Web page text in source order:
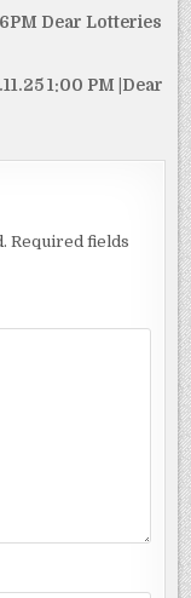
Dear Lotteries
1:00 PM |Dear
Required fields